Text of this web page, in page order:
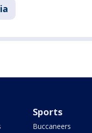
Sports
Buccaneers